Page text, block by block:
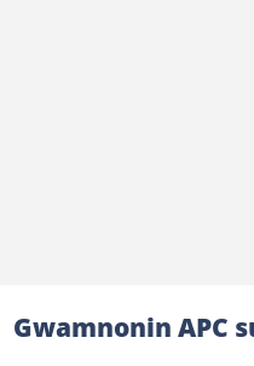
Gwamnonin APC